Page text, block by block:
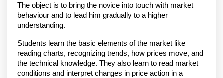
The object is to bring the novice into touch with market
behaviour and to lead him gradually to a higher
understanding.
Students learn the basic elements of the market like
reading charts, recognizing trends, how prices move, and
the technical knowledge. They also learn to read market
conditions and interpret changes in price action in a